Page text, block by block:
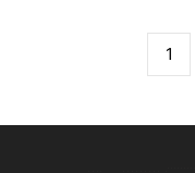
1